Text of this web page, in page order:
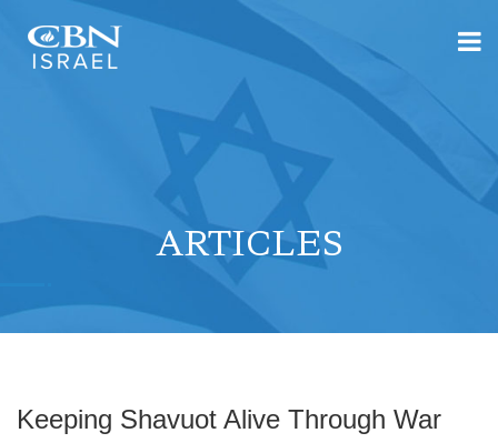
ARTICLES
Keeping Shavuot Alive Through War